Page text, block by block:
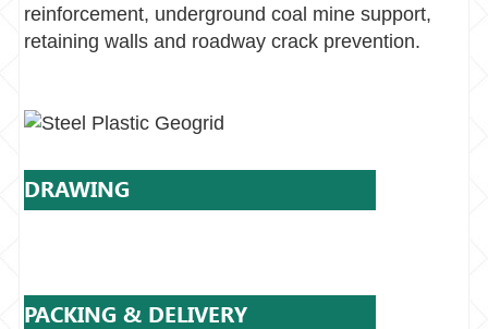
reinforcement, underground coal mine support,
retaining walls and roadway crack prevention.
DRAWING
PACKING & DELIVERY